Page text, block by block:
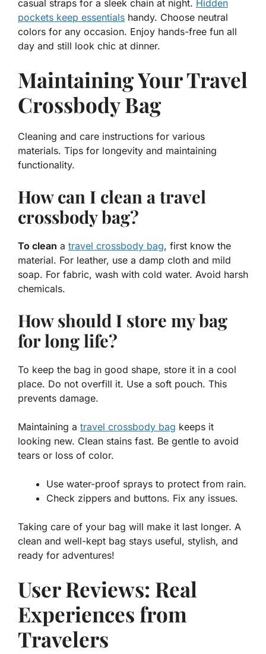
casual straps for a sleek chain at night. Hidden
pockets keep essentials handy. Choose neutral
colors for any occasion. Enjoy hands-free fun all
day and still look chic at dinner.
Maintaining Your Travel
Crossbody Bag
Cleaning and care instructions for various
materials. Tips for longevity and maintaining
functionality.
How can I clean a travel
crossbody bag?
To clean a travel crossbody bag, first know the
material. For leather, use a damp cloth and mild
soap. For fabric, wash with cold water. Avoid harsh
chemicals.
How should I store my bag
for long life?
To keep the bag in good shape, store it in a cool
place. Do not overfill it. Use a soft pouch. This
prevents damage.
Maintaining a travel crossbody bag keeps it
looking new. Clean stains fast. Be gentle to avoid
tears or loss of color.
Use water-proof sprays to protect from rain.
Check zippers and buttons. Fix any issues.
Taking care of your bag will make it last longer. A
clean and well-kept bag stays useful, stylish, and
ready for adventures!
User Reviews: Real
Experiences from
Travelers